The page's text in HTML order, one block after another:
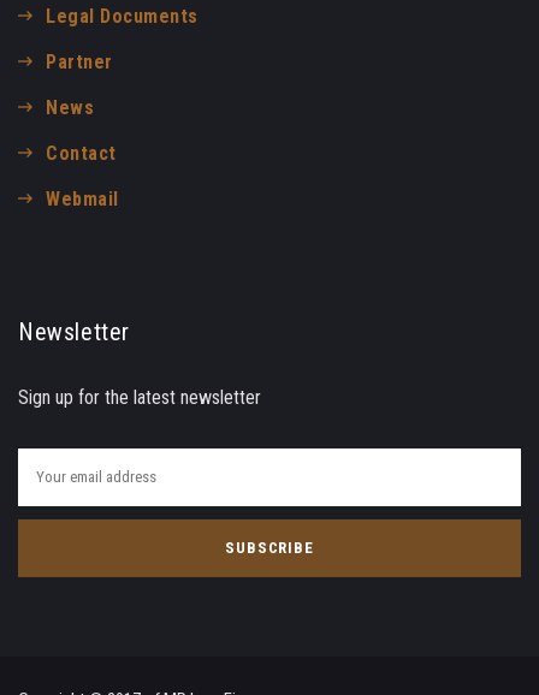
Legal Documents
Partner
News
Contact
Webmail
Newsletter
Sign up for the latest newsletter